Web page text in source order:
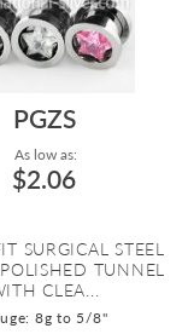
PGZS
As low as:
$2.06
SURGICAL STEEL
TUNNEL
CLEA...
8g to 5/8"